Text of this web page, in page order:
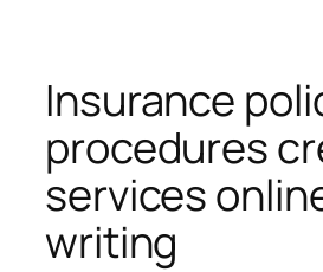
Insurance
procedures
services
writing